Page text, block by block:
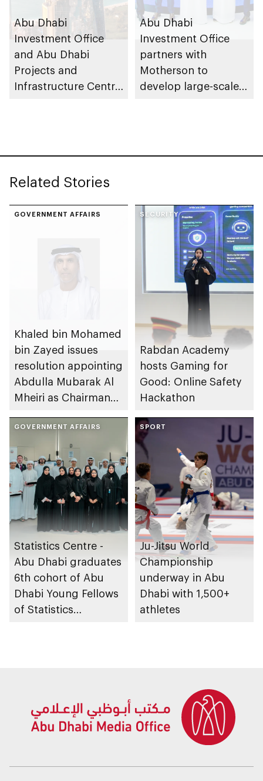
Abu Dhabi
Investment Office
and Abu Dhabi
Projects and
Infrastructure Centre
Abu Dhabi
Investment Office
partners with
Motherson to
develop large-scale
Related Stories
GOVERNMENT AFFAIRS
Khaled bin Mohamed
bin Zayed issues
resolution appointing
Abdulla Mubarak Al
Mheiri as Chairman
Heritage Authority
SECURITY
Rabdan Academy
hosts Gaming for
Good: Online Safety
Hackathon
GOVERNMENT AFFAIRS
Statistics Centre -
Abu Dhabi graduates
6th cohort of Abu
Dhabi Young Fellows
of Statistics
SPORT
Ju-Jitsu World
Championship
underway in Abu
Dhabi with 1,500+
athletes